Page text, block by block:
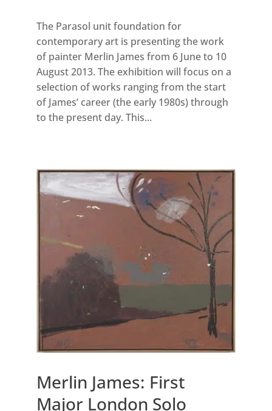
The Parasol unit foundation for
contemporary art is presenting the work
of painter Merlin James from 6 June to 10
August 2013. The exhibition will focus on a
selection of works ranging from the start
of James’ career (the early 1980s) through
to the present day. This...
Merlin James: First
Major London Solo